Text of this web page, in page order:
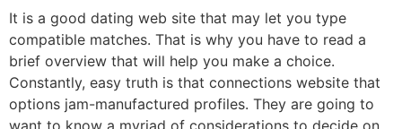
It is a good dating web site that may let you type
compatible matches. That is why you have to read a
brief overview that will help you make a choice.
Constantly, easy truth is that connections website that
options jam-manufactured profiles. They are going to
want to know a myriad of considerations to decide on